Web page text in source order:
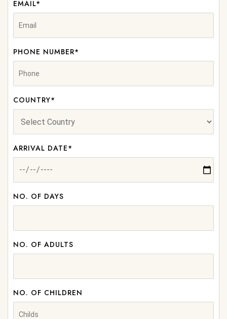
EMAIL*
PHONE NUMBER*
COUNTRY*
ARRIVAL DATE*
NO. OF DAYS
NO. OF ADULTS
NO. OF CHILDREN